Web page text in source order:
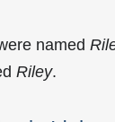
named
Riley.